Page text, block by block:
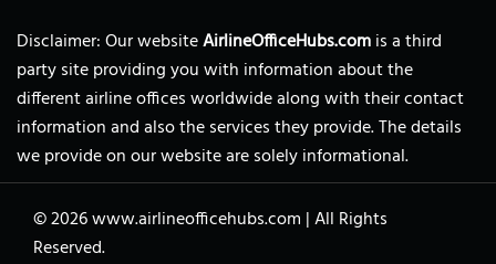
Disclaimer: Our websiteAirlineOfficeHubs.comis a third
party site providing you with information about the
different airline offices worldwide along with their contact
information and also the services they provide. The details
we provide on our website are solely informational.
© 2026www.airlineofficehubs.com |All Rights
Reserved.